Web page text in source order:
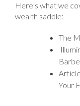
Here’s what we
wealth saddle:
The
Your